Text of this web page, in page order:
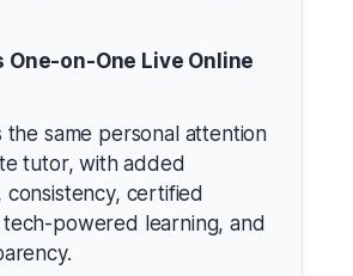
One-on-One Live Online
the same personal attention
tutor, with added
certified
powered learning, and